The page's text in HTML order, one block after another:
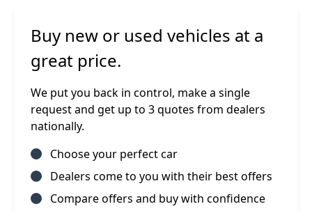
Buy new or used vehicles at a
great price.
We put you back in control, make a single
request and get up to 3 quotes from dealers
nationally.
Choose your perfect car
Dealers come to you with their best offers
Compare offers and buy with confidence